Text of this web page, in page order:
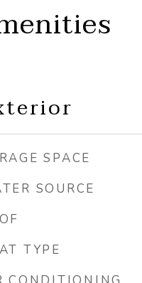
SPACE
SOURCE
TYPE